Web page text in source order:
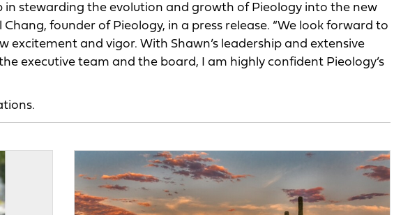
in stewarding the evolution and growth of Pieology into the new
founder of Pieology, in a press release. “We look forward to
excitement and vigor. With Shawn’s leadership and extensive
executive team and the board, I am highly confident Pieology’s